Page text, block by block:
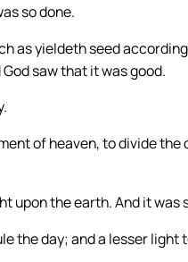
so done.
as yieldeth seed
saw that it was good.
of heaven, to divide
upon the earth. And it was
the day; and a lesser light